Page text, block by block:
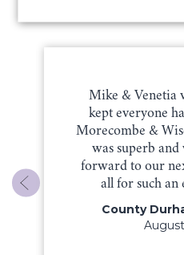
Mike & Venetia
kept everyone
Morecombe &
was superb
forward to our
all for such an
County